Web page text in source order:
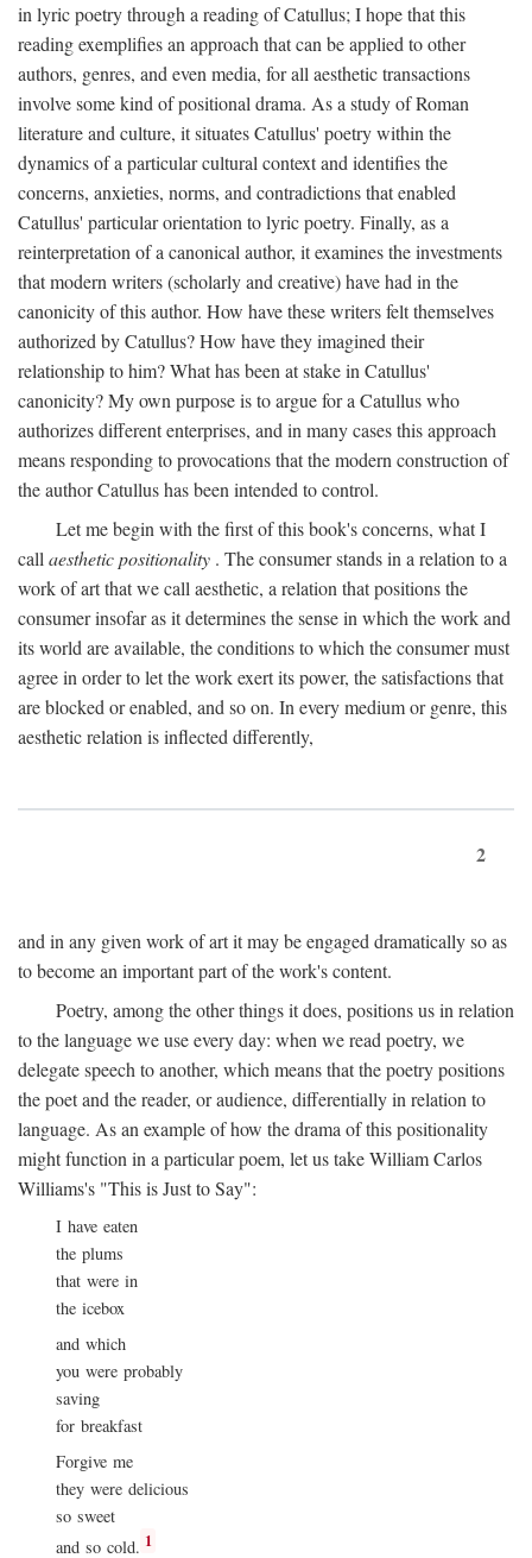
in lyric poetry through a reading of Catullus; I hope that this
reading exemplifies an approach that can be applied to other
authors, genres, and even media, for all aesthetic transactions
involve some kind of positional drama. As a study of Roman
literature and culture, it situates Catullus' poetry within the
dynamics of a particular cultural context and identifies the
concerns, anxieties, norms, and contradictions that enabled
Catullus' particular orientation to lyric poetry. Finally, as a
reinterpretation of a canonical author, it examines the investments
that modern writers (scholarly and creative) have had in the
canonicity of this author. How have these writers felt themselves
authorized by Catullus? How have they imagined their
relationship to him? What has been at stake in Catullus'
canonicity? My own purpose is to argue for a Catullus who
authorizes different enterprises, and in many cases this approach
means responding to provocations that the modern construction of
the author Catullus has been intended to control.
Let me begin with the first of this book's concerns, what I
call aesthetic positionality . The consumer stands in a relation to a
work of art that we call aesthetic, a relation that positions the
consumer insofar as it determines the sense in which the work and
its world are available, the conditions to which the consumer must
agree in order to let the work exert its power, the satisfactions that
are blocked or enabled, and so on. In every medium or genre, this
aesthetic relation is inflected differently,
2
and in any given work of art it may be engaged dramatically so as
to become an important part of the work's content.
Poetry, among the other things it does, positions us in relation
to the language we use every day: when we read poetry, we
delegate speech to another, which means that the poetry positions
the poet and the reader, or audience, differentially in relation to
language. As an example of how the drama of this positionality
might function in a particular poem, let us take William Carlos
Williams's "This is Just to Say":
I have eaten
the plums
that were in
the icebox
and which
you were probably
saving
for breakfast
Forgive me
they were delicious
so sweet
and so cold. 1